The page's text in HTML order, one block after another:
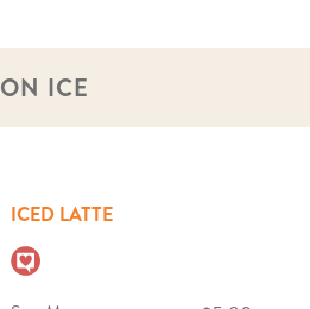
ON ICE
ICED LATTE